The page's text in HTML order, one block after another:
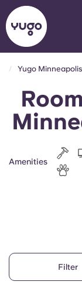
About
Locations
More
Select a
Yugo
Amenities
Filter